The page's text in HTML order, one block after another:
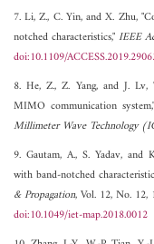
7. Li, Z., C. Yin, and X. Zhu,
notched characteristics,"IEEE
doi:10.1109/
8. He, Z., Z. Yang, and J.
MIMO communication system,"
Millimeter Wave Technology
9. Gautam, A., S. Yadav, and
with band-notched
& Propagation, Vol. 12, No. 12,
doi:10.1049/iet-map.2018.0012